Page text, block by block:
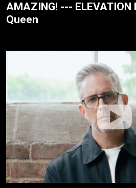
AMAZING! --- ELEVATION
Queen